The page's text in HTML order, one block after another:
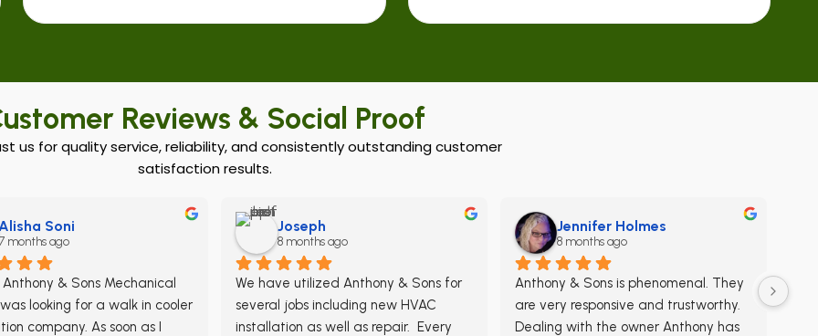
Reviews & Social Proof
us for quality service, reliability, and consistently outstanding customer
satisfaction results.
Alisha Soni
months ago
& Sons Mechanical
looking for a walk in cooler
company. As soon as I
Joseph
8 months ago
We have utilized Anthony & Sons for
several jobs including new HVAC
installation as well as repair.  Every
Jennifer Holmes
8 months ago
Anthony & Sons is phenomenal. They
are very responsive and trustworthy.
Dealing with the owner Anthony has